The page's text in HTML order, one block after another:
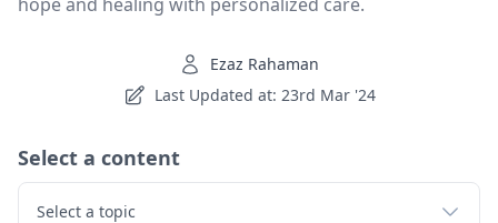
Ezaz Rahaman
Last Updated at: 23rd Mar '24
Select a content
Select a topic